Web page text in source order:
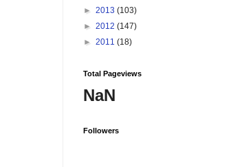
► 2013 (103)
► 2012 (147)
► 2011 (18)
Total Pageviews
NaN
Followers